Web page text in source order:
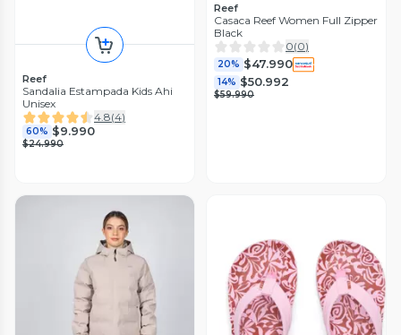
Reef
Sandalia Estampada Kids Ahi
Unisex
4.8(4)
60% $9.990
$24.990
Reef
Casaca Reef Women Full Zipper
Black
0(0)
20% $47.990
14% $50.992
$59.990